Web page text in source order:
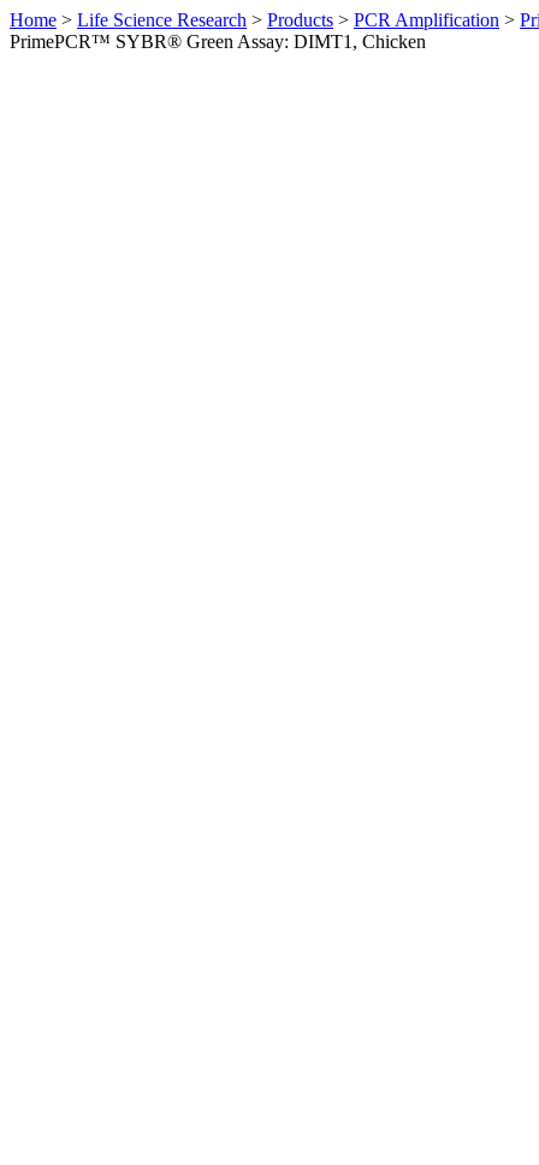
Home > Life Science Research > Products > PCR Amplification >
PrimePCR™ SYBR® Green Assay: DIMT1, Chicken